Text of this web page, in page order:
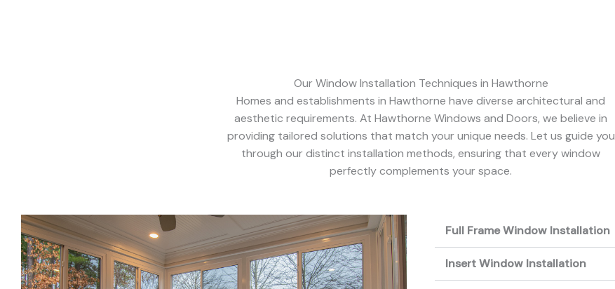
Our Window Installation Techniques in Hawthorne
Homes and establishments in Hawthorne have diverse architectural and
aesthetic requirements. At Hawthorne Windows and Doors, we believe in
providing tailored solutions that match your unique needs. Let us guide you
through our distinct installation methods, ensuring that every window
perfectly complements your space.
Full Frame Window Installation
Insert Window Installation